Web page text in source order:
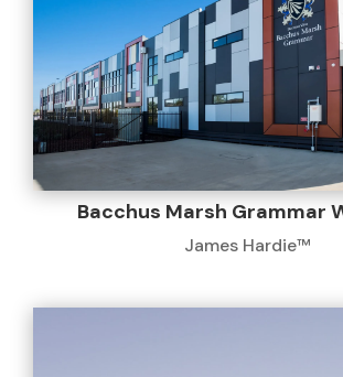
Bacchus Marsh Grammar
James Hardie™